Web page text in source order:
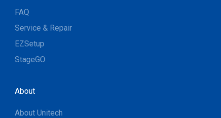
FAQ
Service & Repair
EZSetup
StageGO
About
About Unitech